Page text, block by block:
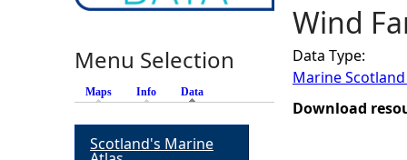
u
a
r
Wind
Data Type:
Marine
Download
Menu Selection
Maps Info Data
Scotland's Marine